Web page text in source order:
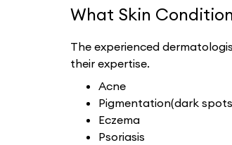
What Skin
The experienced
their expertise.
Acne
Pigmentation(dark
Eczema
Psoriasis